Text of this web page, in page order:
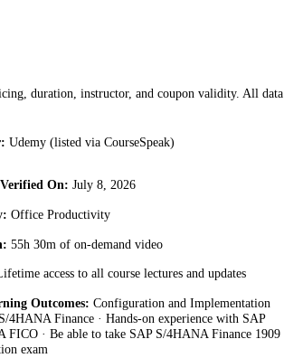
duration, instructor, and coupon validity. All data
: Udemy (listed via CourseSpeak)
On: July 8, 2026
: Office Productivity
: 55h 30m of on-demand video
access to all course lectures and updates
Outcomes: Configuration and Implementation
4HANA Finance · Hands-on experience with SAP
FICO · Be able to take SAP S/4HANA Finance 1909
exam